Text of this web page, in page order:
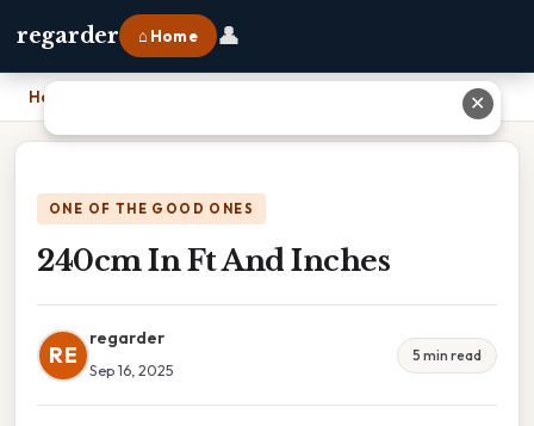
regarder ⌂ Home 👤
Home
ONE OF THE GOOD ONES
240cm In Ft And Inches
RE
regarder
Sep 16, 2025
5 min read
✕